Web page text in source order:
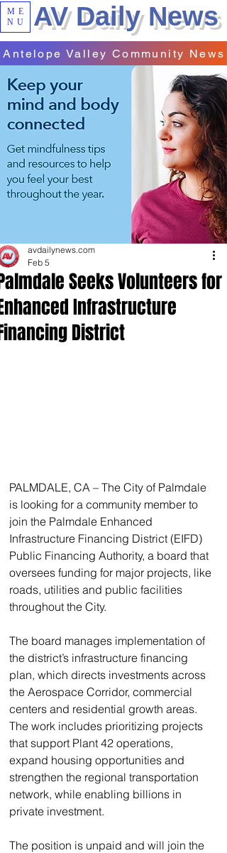
ME
NU
AV Daily News
Antelope Valley Community News
Seeks Volunteers for
Infrastructure
District
avdailynews.com
Feb 5
PALMDALE, CA – The City of Palmdale
is looking for a community member to
join the Palmdale Enhanced
Infrastructure Financing District (EIFD)
Public Financing Authority, a board that
oversees funding for major projects, like
roads, utilities and public facilities
throughout the City.
The board manages implementation of
the district’s infrastructure financing
plan, which directs investments across
the Aerospace Corridor, commercial
centers and residential growth areas.
The work includes prioritizing projects
that support Plant 42 operations,
expand housing opportunities and
strengthen the regional transportation
network, while enabling billions in
private investment.
The position is unpaid and will join the